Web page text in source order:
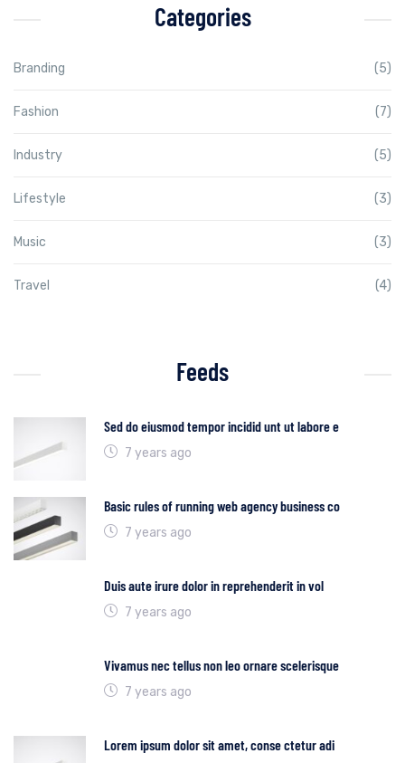
Categories
Branding (5)
Fashion (7)
Industry (5)
Lifestyle (3)
Music (3)
Travel (4)
Feeds
Sed do eiusmod tempor incidid unt ut labore e
7 years ago
Basic rules of running web agency business co
7 years ago
Duis aute irure dolor in reprehenderit in vol
7 years ago
Vivamus nec tellus non leo ornare scelerisque
7 years ago
Lorem ipsum dolor sit amet, conse ctetur adi